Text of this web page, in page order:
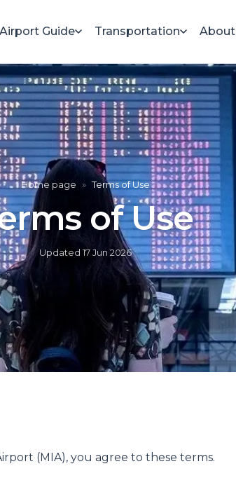
Airport Guide Transportation About
Home page » Terms of Use
of Use
Updated 17 Jun 2026
(MIA), you agree to these terms.